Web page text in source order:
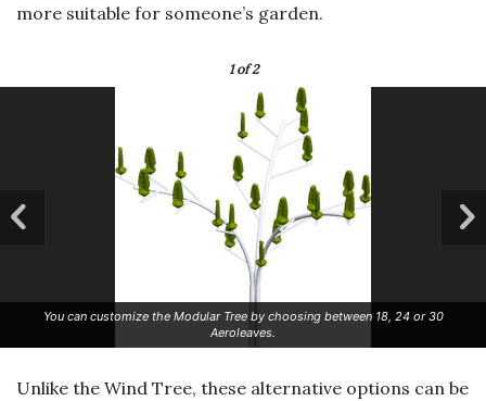
more suitable for someone’s garden.
1of 2
You can customize the Modular Tree by choosing between 18, 24 or 30
Aeroleaves.
Unlike the Wind Tree, these alternative options can be